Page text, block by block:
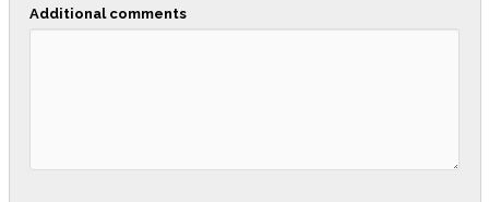
Additional comments